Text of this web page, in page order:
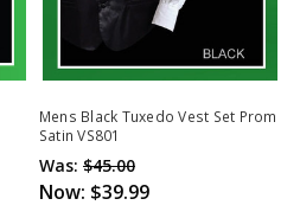
Mens Black Tuxedo Vest Set Prom
Satin VS801
Was: $45.00
Now: $39.99